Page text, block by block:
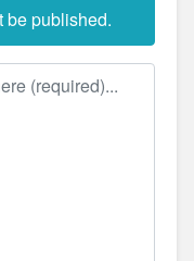
be published.